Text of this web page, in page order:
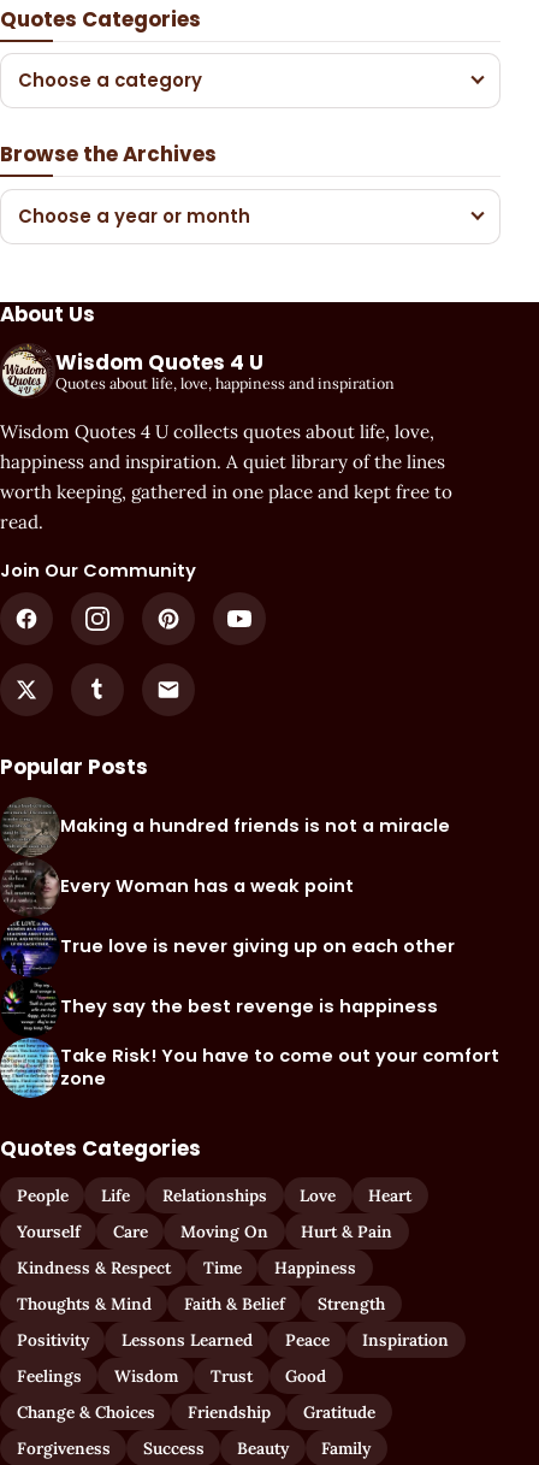
Quotes Categories
Choose a category
Browse the Archives
Choose a year or month
About Us
Wisdom Quotes 4 U
Quotes about life, love, happiness and inspiration
Wisdom Quotes 4 U collects quotes about life, love,
happiness and inspiration. A quiet library of the lines
worth keeping, gathered in one place and kept free to
read.
Join Our Community
Popular Posts
Making a hundred friends is not a miracle
Every Woman has a weak point
True love is never giving up on each other
They say the best revenge is happiness
Take Risk! You have to come out your comfort
zone
Quotes Categories
People Life Relationships Love
Heart
Yourself
Care Moving On
Hurt & Pain
Kindness & Respect
Time
Happiness
Thoughts & Mind
Faith & Belief
Strength
Positivity
Lessons Learned Peace
Inspiration
Feelings
Wisdom Trust
Good
Change & Choices
Friendship
Gratitude
Forgiveness
Success Beauty Family